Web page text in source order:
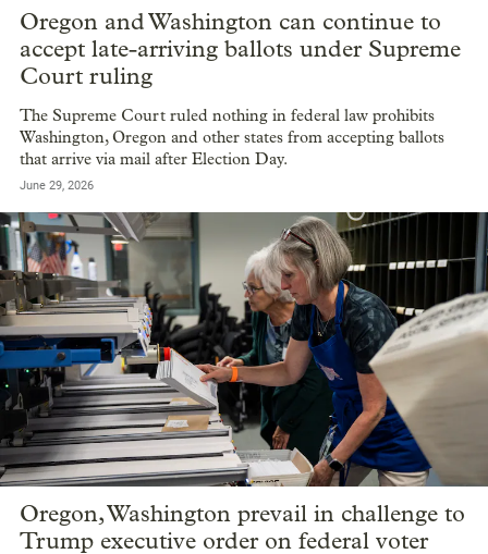
Oregon and Washington can continue to
accept late-arriving ballots under Supreme
Court ruling
The Supreme Court ruled nothing in federal law prohibits
Washington, Oregon and other states from accepting ballots
that arrive via mail after Election Day.
June 29, 2026
Oregon, Washington prevail in challenge to
Trump executive order on federal voter